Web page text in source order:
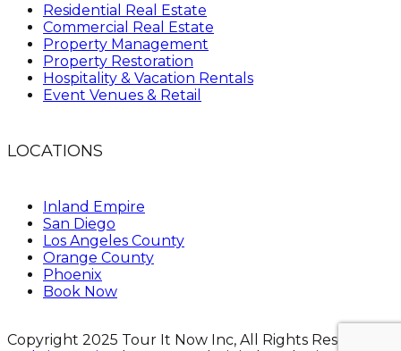
Residential Real Estate
Commercial Real Estate
Property Management
Property Restoration
Hospitality & Vacation Rentals
Event Venues & Retail
LOCATIONS
Inland Empire
San Diego
Los Angeles County
Orange County
Phoenix
Book Now
Copyright 2025 Tour It Now Inc, All Rights Reserved.